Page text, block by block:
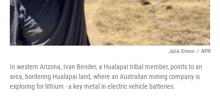
Julia Simon / NPR
In western Arizona, Ivan Bender, a Hualapai tribal member, points to an
area, bordering Hualapai land, where an Australian mining company is
exploring for lithium - a key metal in electric vehicle batteries.